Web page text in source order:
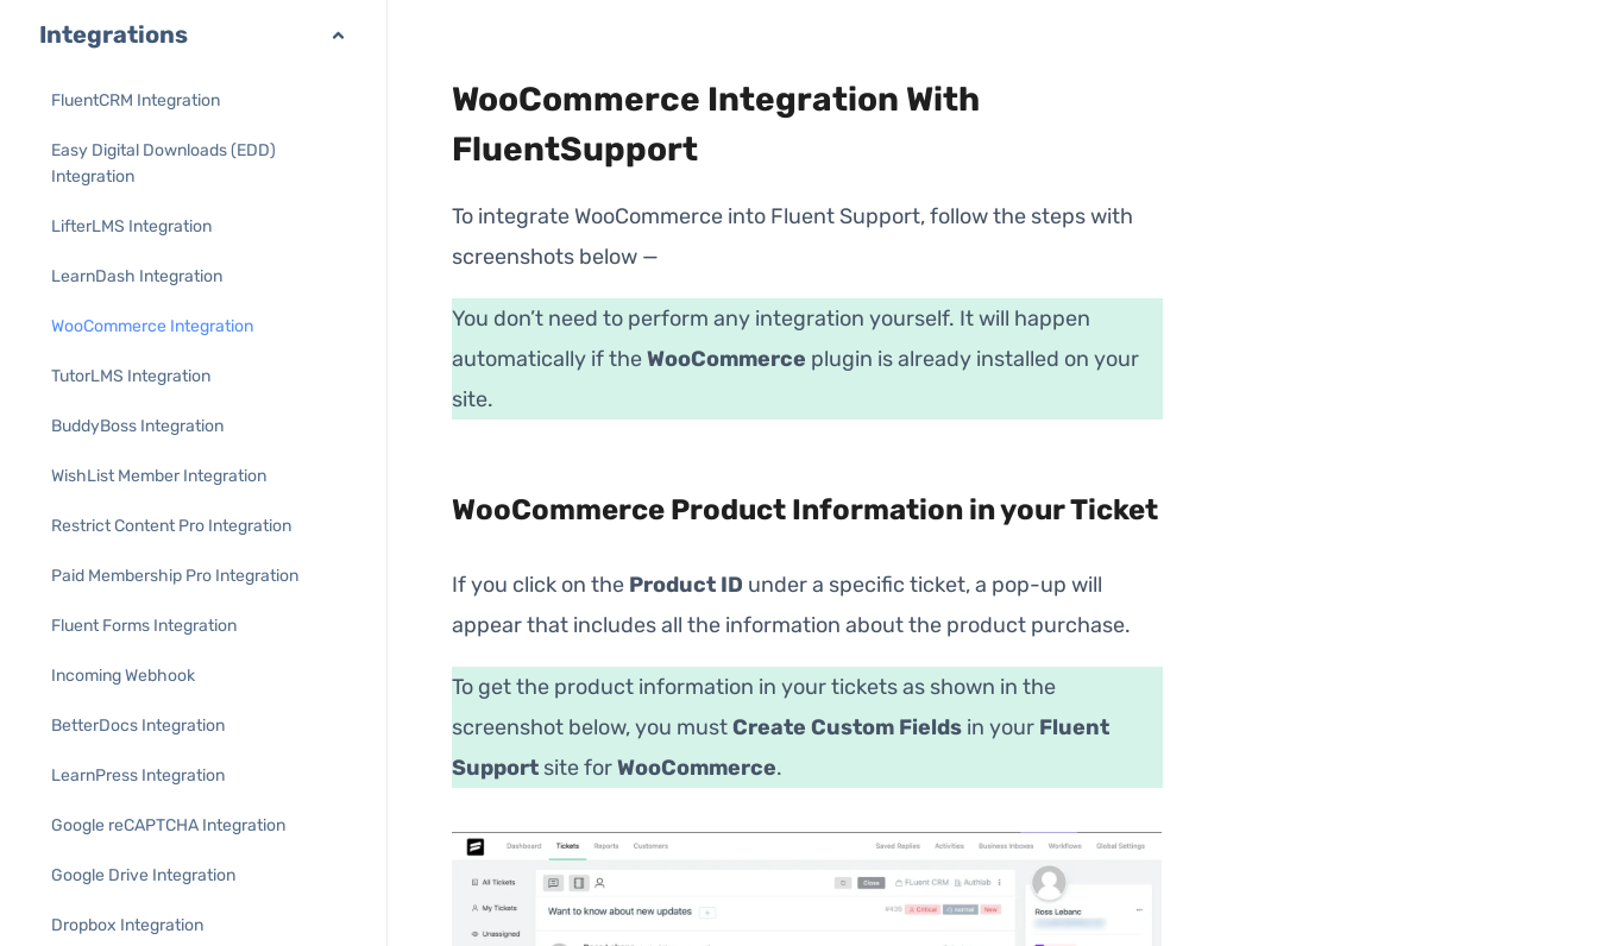
Integrations
FluentCRM Integration
Easy Digital Downloads (EDD)
Integration
LifterLMS Integration
LearnDash Integration
WooCommerce Integration
TutorLMS Integration
BuddyBoss Integration
WishList Member Integration
Restrict Content Pro Integration
Paid Membership Pro Integration
Fluent Forms Integration
Incoming Webhook
BetterDocs Integration
LearnPress Integration
Google reCAPTCHA Integration
Google Drive Integration
Dropbox Integration
WooCommerce Integration With
FluentSupport
To integrate WooCommerce into Fluent Support, follow the steps with
screenshots below —
You don’t need to perform any integration yourself. It will happen
automatically if theWooCommerce plugin is already installed on your
site.
WooCommerce Product Information in your Ticket
If you click on the Product ID under a specific ticket, a pop-up will
appear that includes all the information about the product purchase.
To get the product information in your tickets as shown in the
screenshot below, you mustCreate Custom Fieldsin your Fluent
Supportsite forWooCommerce.